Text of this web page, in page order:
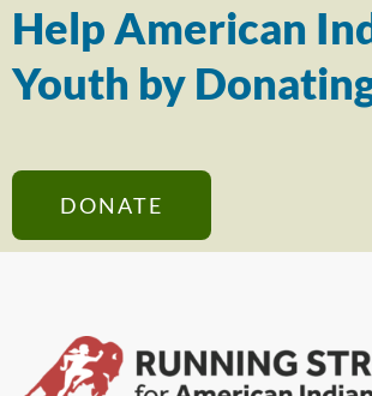
Help American
Youth by
DONATE